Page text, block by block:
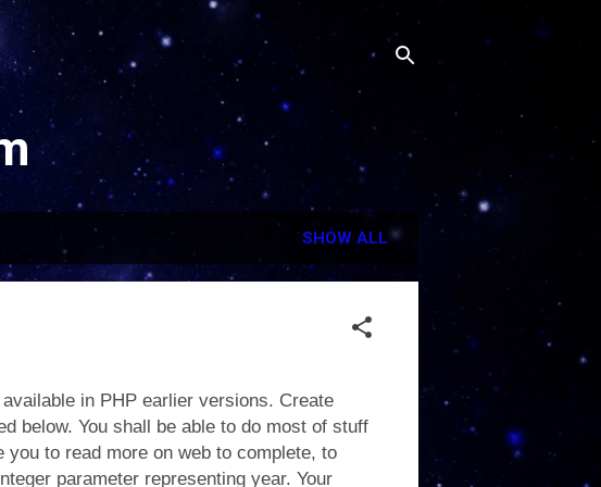
SHOW ALL
in PHP earlier versions. Create
below. You shall be able to do most of stuff
to read more on web to complete, to
parameter representing year. Your